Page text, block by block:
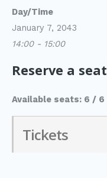
Day/Time
January 7, 2043
14:00 - 15:00
Reserve a seat
Available seats: 6 / 6
Tickets